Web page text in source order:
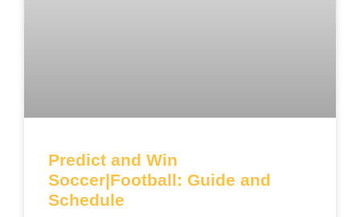
Predict and Win
Soccer|Football: Guide and
Schedule